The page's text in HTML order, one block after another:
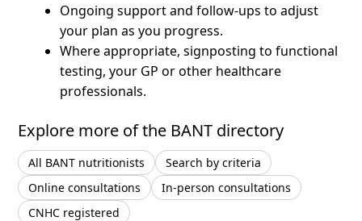
Ongoing support and follow-ups to adjust
your plan as you progress.
Where appropriate, signposting to functional
testing, your GP or other healthcare
professionals.
Explore more of the BANT directory
All BANT nutritionists
Search by criteria
Online consultations
In-person consultations
CNHC registered